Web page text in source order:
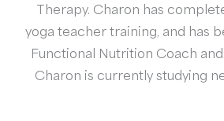
Therapy. Charon has
yoga teacher training, and has
Functional Nutrition Coach
Charon is currently studying